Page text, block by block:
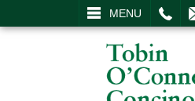
MENU
SEARCH